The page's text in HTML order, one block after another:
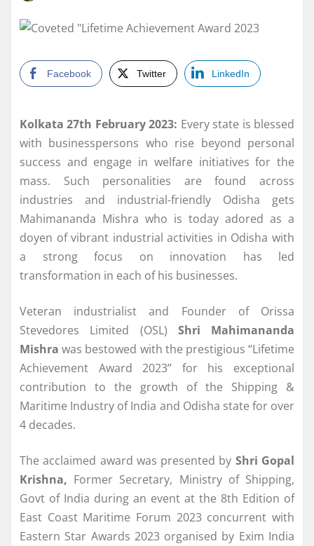
Facebook Twitter LinkedIn
Kolkata 27th February 2023: Every state is blessed
with businesspersons who rise beyond personal
success and engage in welfare initiatives for the
mass. Such personalities are found across
industries and industrial-friendly Odisha gets
Mahimananda Mishra who is today adored as a
doyen of vibrant industrial activities in Odisha with
a strong focus on innovation has led
transformation in each of his businesses.
Veteran industrialist and Founder of Orissa
Stevedores Limited (OSL) Shri Mahimananda
Mishra was bestowed with the prestigious “Lifetime
Achievement Award 2023” for his exceptional
contribution to the growth of the Shipping &
Maritime Industry of India and Odisha state for over
4 decades.
The acclaimed award was presented by Shri Gopal
Krishna, Former Secretary, Ministry of Shipping,
Govt of India during an event at the 8th Edition of
East Coast Maritime Forum 2023 concurrent with
Eastern Star Awards 2023 organised by Exim India